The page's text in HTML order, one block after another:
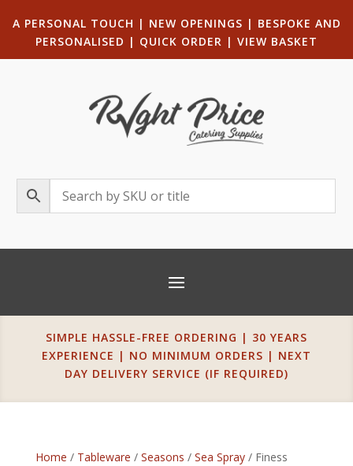
A PERSONAL TOUCH | NEW OPENINGS | BESPOKE AND
PERSONALISED | QUICK ORDER | VIEW BASKET
SIMPLE HASSLE-FREE ORDERING | 30 YEARS
EXPERIENCE | NO MINIMUM ORDERS | NEXT
DAY DELIVERY SERVICE (IF REQUIRED)
Home / Tableware / Seasons / Sea Spray/ Finess